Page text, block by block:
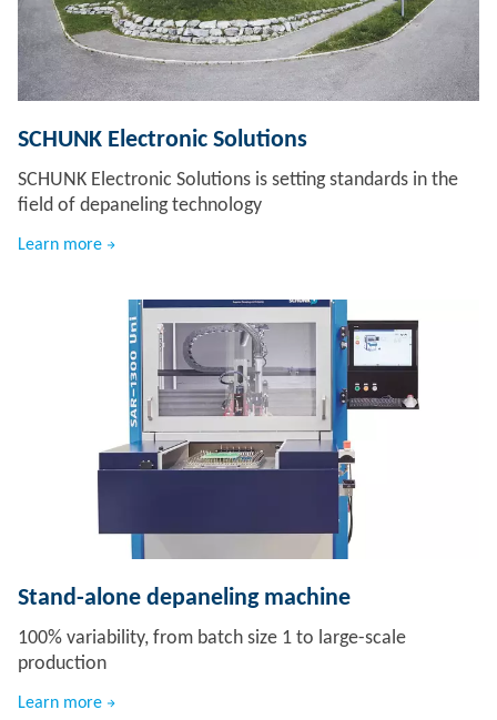
SCHUNK Electronic Solutions
SCHUNK Electronic Solutions is setting standards in the
field of depaneling technology
Learn more
Stand-alone depaneling machine
100% variability, from batch size 1 to large-scale
production
Learn more